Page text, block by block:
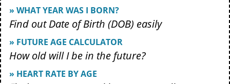
» WHAT YEAR WAS I BORN?
Find out Date of Birth (DOB) easily
» FUTURE AGE CALCULATOR
How old will I be in the future?
» HEART RATE BY AGE